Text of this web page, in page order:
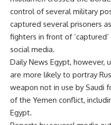
control of several military
captured several prisoners
fighters in front of
social media.
Daily News Egypt, however,
are more likely to portray
weapon not in use by Saudi
of the Yemen conflict,
Egypt.